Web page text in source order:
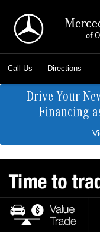
of
Call Us Directions
Drive Your
Financing